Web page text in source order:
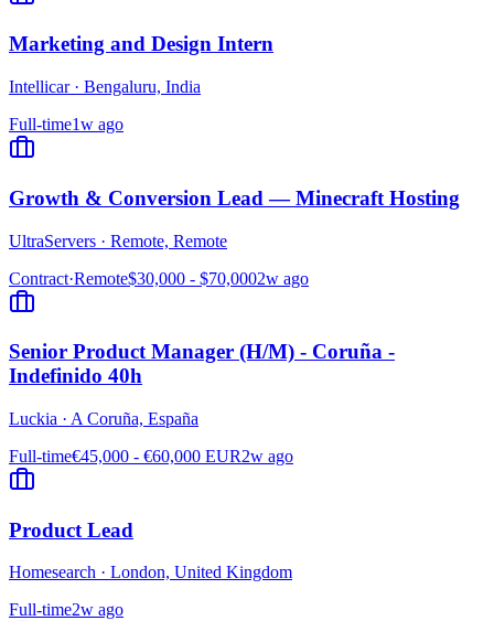
Marketing and Design Intern
Intellicar· Bengaluru, India
Full-time1w ago
Growth & Conversion Lead — Minecraft Hosting
UltraServers · Remote, Remote
Contract·Remote$30,000 - $70,0002w ago
Senior Product Manager (H/M) - Coruña -
Indefinido 40h
Luckia · A Coruña, España
Full-time€45,000 - €60,000 EUR2w ago
Product Lead
Homesearch · London, United Kingdom
Full-time2w ago